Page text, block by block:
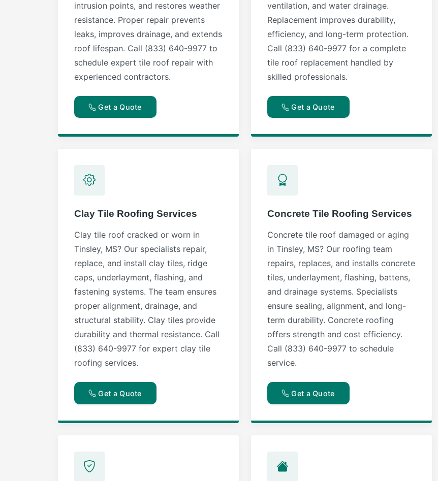
intrusion points, and restores weather
resistance. Proper repair prevents
leaks, improves drainage, and extends
roof lifespan. Call (833) 640-9977 to
schedule expert tile roof repair with
experienced contractors.
Get a Quote
ventilation, and water drainage.
Replacement improves durability,
efficiency, and long-term protection.
Call (833) 640-9977 for a complete
tile roof replacement handled by
skilled professionals.
Get a Quote
Clay Tile Roofing Services
Clay tile roof cracked or worn in
Tinsley, MS? Our specialists repair,
replace, and install clay tiles, ridge
caps, underlayment, flashing, and
fastening systems. The team ensures
proper alignment, drainage, and
structural stability. Clay tiles provide
durability and thermal resistance. Call
(833) 640-9977 for expert clay tile
roofing services.
Get a Quote
Concrete Tile Roofing Services
Concrete tile roof damaged or aging
in Tinsley, MS? Our roofing team
repairs, replaces, and installs concrete
tiles, underlayment, flashing, battens,
and drainage systems. Specialists
ensure sealing, alignment, and long-
term durability. Concrete roofing
offers strength and cost efficiency.
Call (833) 640-9977 to schedule
service.
Get a Quote